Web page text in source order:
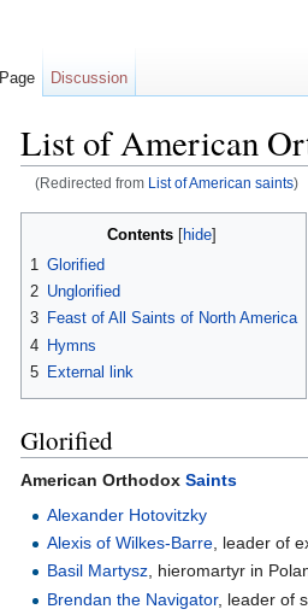
List of American
(Redirected from List of American saints)
Contents[hide]
1 Glorified
2 Unglorified
3 Feast of All Saints of North America
4 Hymns
5 External link
Glorified
American Orthodox Saints
Alexander Hotovitzky
Alexis of Wilkes-Barre , leader of
Basil Martysz, hieromartyr in
Brendan the Navigator, leader of
Page Discussion